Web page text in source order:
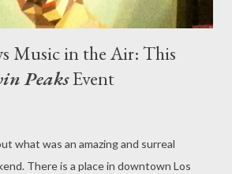
Music in the Air: This
PeaksEvent
what was an amazing and surreal
There is a place in downtown Los